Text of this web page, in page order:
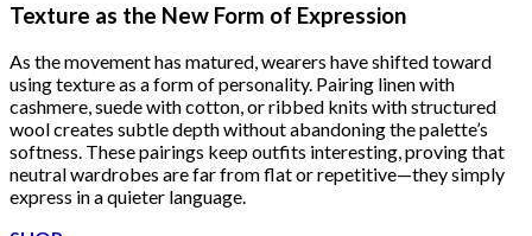
Texture as the New Form of Expression
As the movement has matured, wearers have shifted toward
using texture as a form of personality. Pairing linen with
cashmere, suede with cotton, or ribbed knits with structured
wool creates subtle depth without abandoning the palette’s
softness. These pairings keep outfits interesting, proving that
neutral wardrobes are far from flat or repetitive—they simply
express in a quieter language.